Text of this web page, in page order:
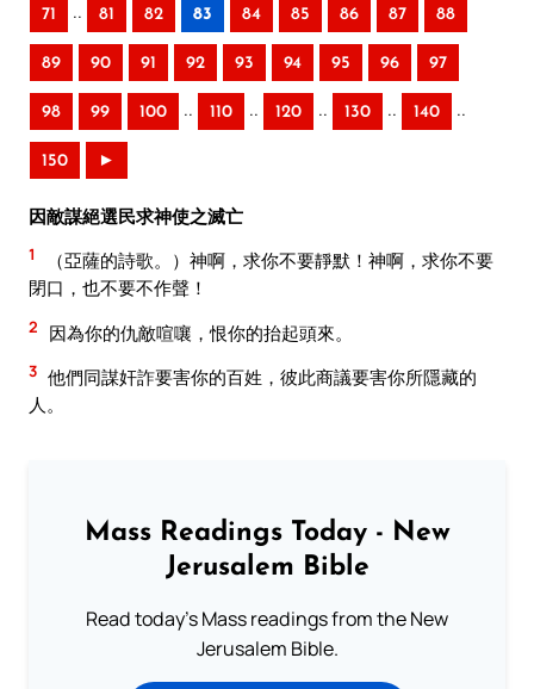
71 .. 81 82 83 84 85 86 87 88
89 90 91 92 93 94 95 96 97
98 99 100 .. 110 .. 120 .. 130 .. 140 ..
150 ►
因敵謀絕選民求神使之滅亡
1
（亞薩的詩歌。）神啊，求你不要靜默！神啊，求你不要
閉口，也不要不作聲！
2 因為你的仇敵喧嚷，恨你的抬起頭來。
3 他們同謀奸詐要害你的百姓，彼此商議要害你所隱藏的
人。
Mass Readings Today - New
Jerusalem Bible
Read today's Mass readings from the New
Jerusalem Bible.